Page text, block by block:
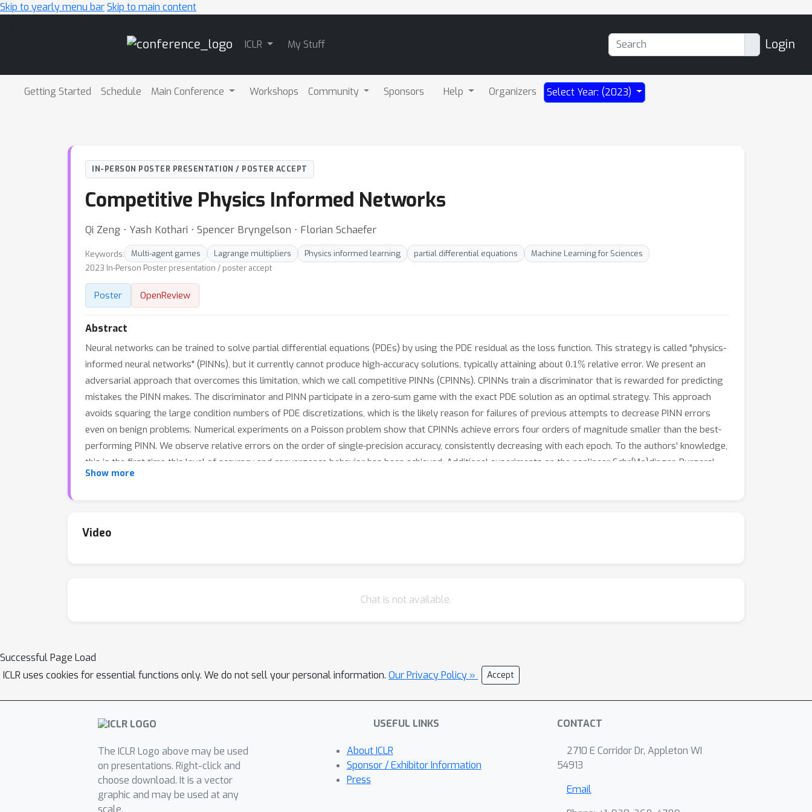
Skip to yearly menu barSkip to main content
ICLR My Stuff Login
Getting Started Schedule Main Conference Workshops Community Sponsors Help Organizers Select Year: (2023)
IN-PERSON POSTER PRESENTATION / POSTER ACCEPT
Competitive Physics Informed Networks
Qi Zeng ⋅ Yash Kothari ⋅ Spencer Bryngelson ⋅ Florian Schaefer
Keywords: Multi-agent games Lagrange multipliers Physics informed learning partial differential equations
Machine Learning for Sciences
2023 In-Person Poster presentation / poster accept
Poster OpenReview
Abstract
Neural networks can be trained to solve partial differential equations (PDEs) by using the PDE residual as the loss function. This strategy is called "physics-
informed neural networks" (PINNs), but it currently cannot produce high-accuracy solutions, typically attaining about 0.1% relative error. We present an
adversarial approach that overcomes this limitation, which we call competitive PINNs (CPINNs). CPINNs train a discriminator that is rewarded for predicting
mistakes the PINN makes. The discriminator and PINN participate in a zero-sum game with the exact PDE solution as an optimal strategy. This approach
avoids squaring the large condition numbers of PDE discretizations, which is the likely reason for failures of previous attempts to decrease PINN errors
even on benign problems. Numerical experiments on a Poisson problem show that CPINNs achieve errors four orders of magnitude smaller than the best-
performing PINN. We observe relative errors on the order of single-precision accuracy, consistently decreasing with each epoch. To the authors' knowledge,
this is the first time this level of accuracy and convergence behavior has been achieved. Additional experiments on the nonlinear Schr{\"o}dinger, Burgers',
and Allen--Cahn equation show that the benefits of CPINNs are not limited to linear problems.
Show more
Video
Chat is not available.
Successful Page Load
ICLR uses cookies for essential functions only. We do not sell your personal information. Our Privacy Policy » Accept
The ICLR Logo above may be used
on presentations. Right-click and
choose download. It is a vector
graphic and may be used at any
scale.
USEFUL LINKS
About ICLR
Sponsor / Exhibitor Information
Press
CONTACT
2710 E Corridor Dr, Appleton WI
54913
Email